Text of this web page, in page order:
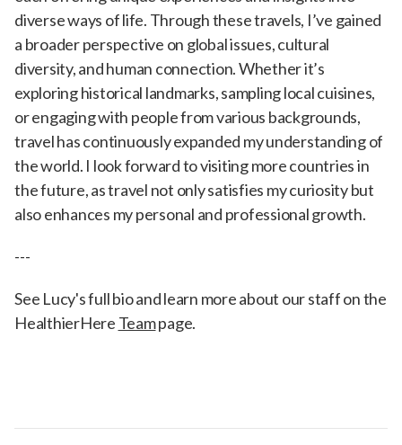
diverse ways of life. Through these travels, I’ve gained
a broader perspective on global issues, cultural
diversity, and human connection. Whether it’s
exploring historical landmarks, sampling local cuisines,
or engaging with people from various backgrounds,
travel has continuously expanded my understanding of
the world. I look forward to visiting more countries in
the future, as travel not only satisfies my curiosity but
also enhances my personal and professional growth.
---
See Lucy's full bio and learn more about our staff on the
HealthierHere Teampage.